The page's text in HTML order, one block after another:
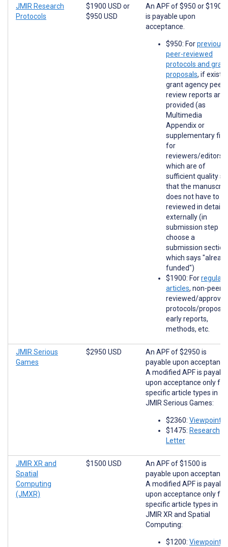
JMIR Research
Protocols
$1900 USD or
$950 USD
An APF of $950 or $1900
is payable upon
acceptance.
$950: For
peer-reviewed
protocols and grant
proposals, if
grant agency peer-
review reports are
provided (as
Multimedia
Appendix or
supplementary file
for
reviewers/editors)
which are of
sufficient quality so
that the
does not have to
reviewed in detail
externally (in
submission step 1,
choose a
submission section
which says
funded")
$1900: Forregular
articles, non-peer-
reviewed/
protocols/
early reports,
methods, etc.
JMIR Serious
Games
$2950 USD
An APF of $2950 is
payable upon
A modified APF is
upon acceptance only for
specific article types in
JMIR Serious Games:
$2360: Viewpoints
$1475: Research
Letter
JMIR XR and
Spatial
Computing
(JMXR)
$1500 USD
An APF of $1500 is
payable upon
A modified APF is
upon acceptance only for
specific article types in
JMIR XR and Spatial
Computing:
$1200: Viewpoints